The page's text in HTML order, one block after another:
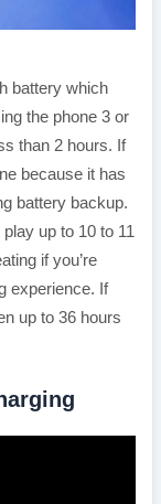
battery which
the phone 3 or
than 2 hours. If
because it has
battery backup.
up to 10 to 11
if you’re
experience. If
up to 36 hours